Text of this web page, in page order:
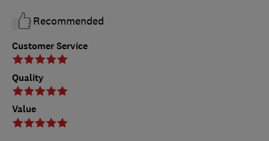
Customer Service
Quality
Value
Recommended